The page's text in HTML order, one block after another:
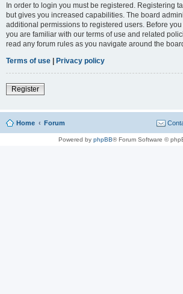
In order to login you must be registered. Registering
but gives you increased capabilities. The board
additional permissions to registered users. Before
you are familiar with our terms of use and related
read any forum rules as you navigate around the
Terms of use | Privacy policy
Register
Home Forum
Powered by phpBB® Forum Software ©